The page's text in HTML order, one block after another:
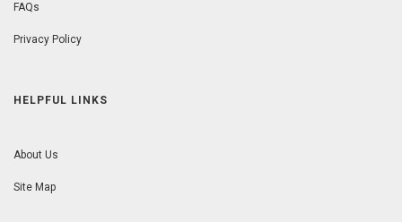
FAQs
Privacy Policy
HELPFUL LINKS
About Us
Site Map